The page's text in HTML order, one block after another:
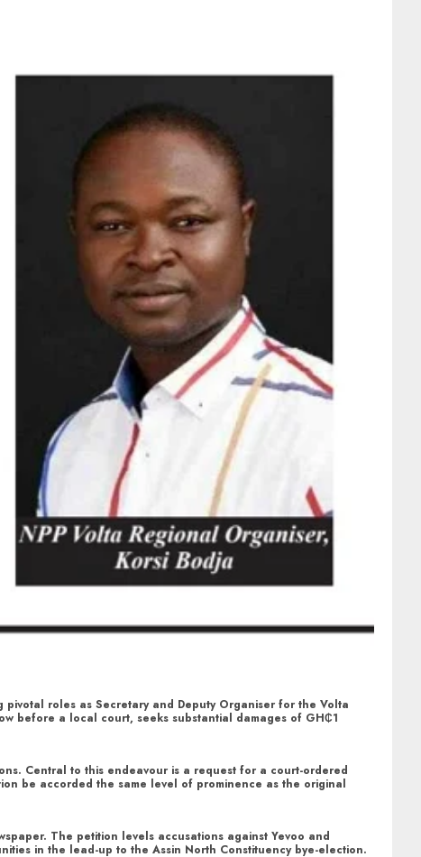
pivotal roles as Secretary and Deputy Organiser for the Volta
before a local court, seeks substantial damages of GH₵1
Central to this endeavour is a request for a court-ordered
be accorded the same level of prominence as the original
The petition levels accusations against Yevoo and
in the lead-up to the Assin North Constituency bye-election.